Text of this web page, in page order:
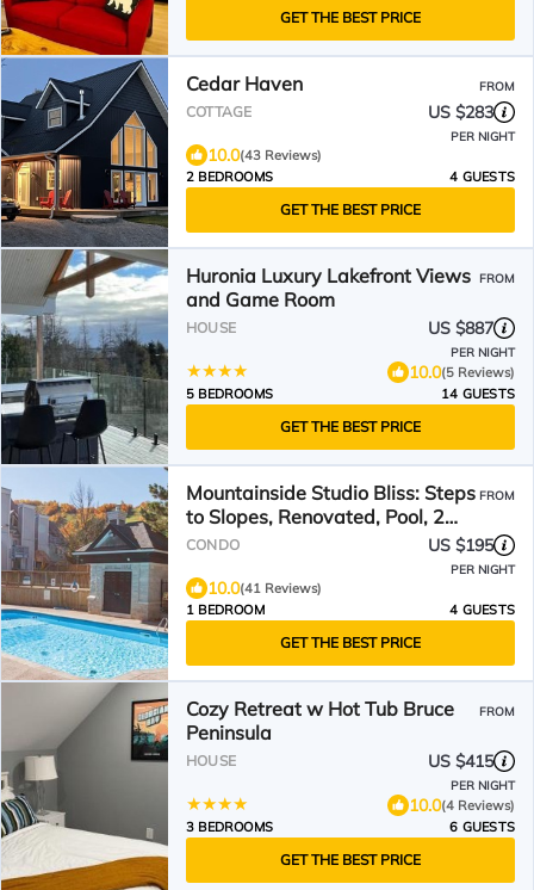
GET THE BEST PRICE
Cedar Haven FROM
COTTAGE US $283
PER NIGHT
10.0(43 Reviews)
2 BEDROOMS
4 GUESTS
GET THE BEST PRICE
Huronia Luxury Lakefront Views
and Game Room
FROM
HOUSE US $887
PER NIGHT
10.0(5 Reviews)
5 BEDROOMS
14 GUESTS
GET THE BEST PRICE
Mountainside Studio Bliss: Steps
to Slopes, Renovated, Pool, 2
Hot Tubs, Tennis
FROM
CONDO US $195
PER NIGHT
10.0(41 Reviews)
1 BEDROOM
4 GUESTS
GET THE BEST PRICE
Cozy Retreat w Hot Tub Bruce
Peninsula
FROM
HOUSE US $415
PER NIGHT
10.0(4 Reviews)
3 BEDROOMS
6 GUESTS
GET THE BEST PRICE